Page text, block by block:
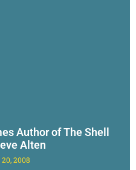
Author of The Shell
Alten
2008